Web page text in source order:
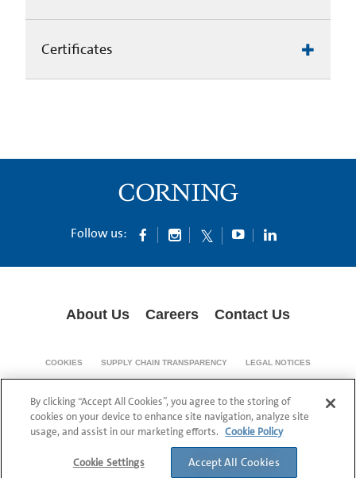
Certificates
Follow us:
About Us Careers Contact Us
COOKIES SUPPLY CHAIN TRANSPARENCY LEGAL NOTICES
PATENT NOTICES DATA PRIVACY
© 1994-2026 Corning Incorporated All Rights Reserved.
By clicking “Accept All Cookies”, you agree to the storing of
cookies on your device to enhance site navigation, analyze site
usage, and assist in our marketing efforts. Cookie Policy
Cookie Settings Accept All Cookies